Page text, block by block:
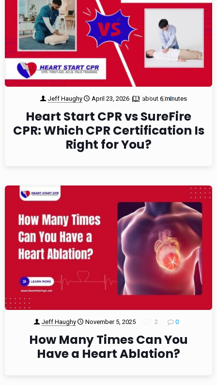
Jeff Haughy April 23, 2026 about 6 minutes
1 0
Heart Start CPR vs SureFire
CPR: Which CPR Certification Is
Right for You?
Jeff Haughy November 5, 2025 2 0
How Many Times Can You
Have a Heart Ablation?